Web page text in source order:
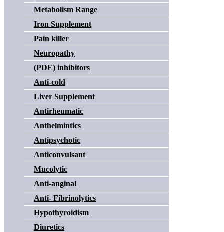
Metabolism Range
Iron Supplement
Pain killer
Neuropathy
(PDE) inhibitors
Anti-cold
Liver Supplement
Antirheumatic
Anthelmintics
Antipsychotic
Anticonvulsant
Mucolytic
Anti-anginal
Anti- Fibrinolytics
Hypothyroidism
Diuretics